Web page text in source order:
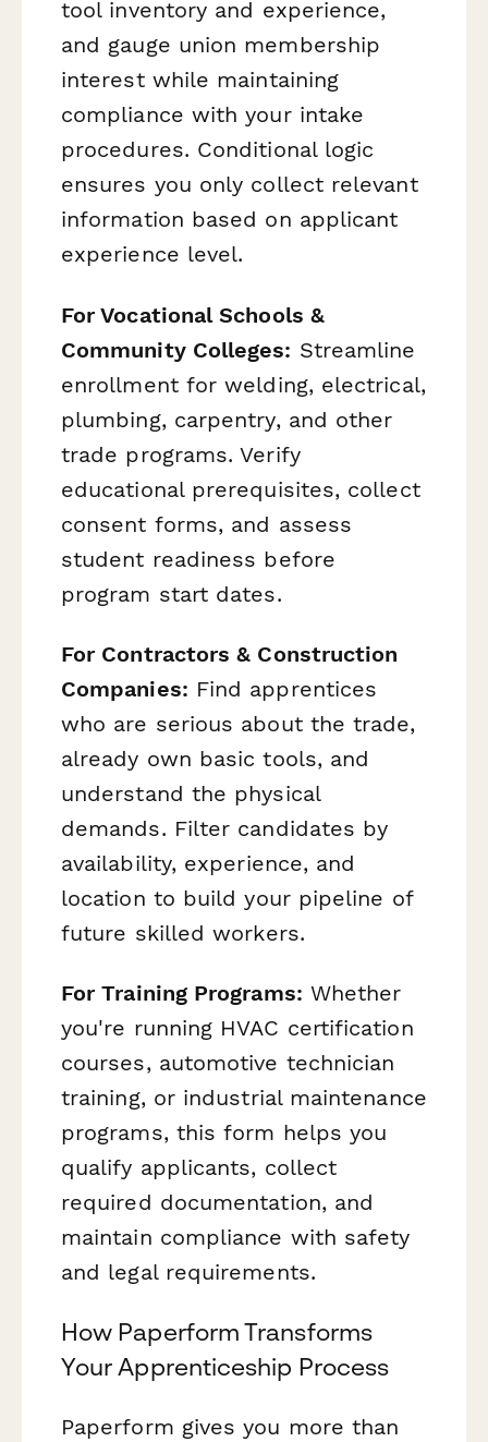
tool inventory and experience,
and gauge union membership
interest while maintaining
compliance with your intake
procedures. Conditional logic
ensures you only collect relevant
information based on applicant
experience level.
For Vocational Schools &
Community Colleges: Streamline
enrollment for welding, electrical,
plumbing, carpentry, and other
trade programs. Verify
educational prerequisites, collect
consent forms, and assess
student readiness before
program start dates.
For Contractors & Construction
Companies: Find apprentices
who are serious about the trade,
already own basic tools, and
understand the physical
demands. Filter candidates by
availability, experience, and
location to build your pipeline of
future skilled workers.
For Training Programs: Whether
you're running HVAC certification
courses, automotive technician
training, or industrial maintenance
programs, this form helps you
qualify applicants, collect
required documentation, and
maintain compliance with safety
and legal requirements.
How Paperform Transforms
Your Apprenticeship Process
Paperform gives you more than